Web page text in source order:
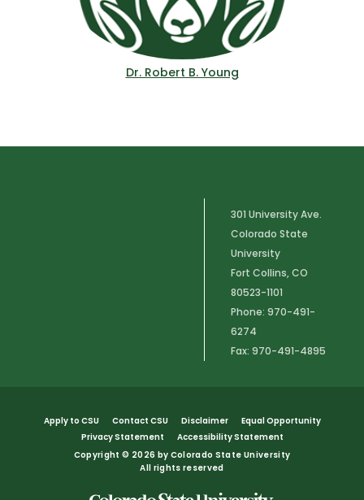
Dr. Robert B. Young
301 University Ave.
Colorado State
University
Fort Collins, CO
80523-1101
Phone: 970-491-
6274
Fax: 970-491-4895
Apply to CSU Contact CSU Disclaimer
Equal Opportunity
Privacy Statement
Accessibility Statement
Copyright© 2026 by Colorado State University
All rights reserved